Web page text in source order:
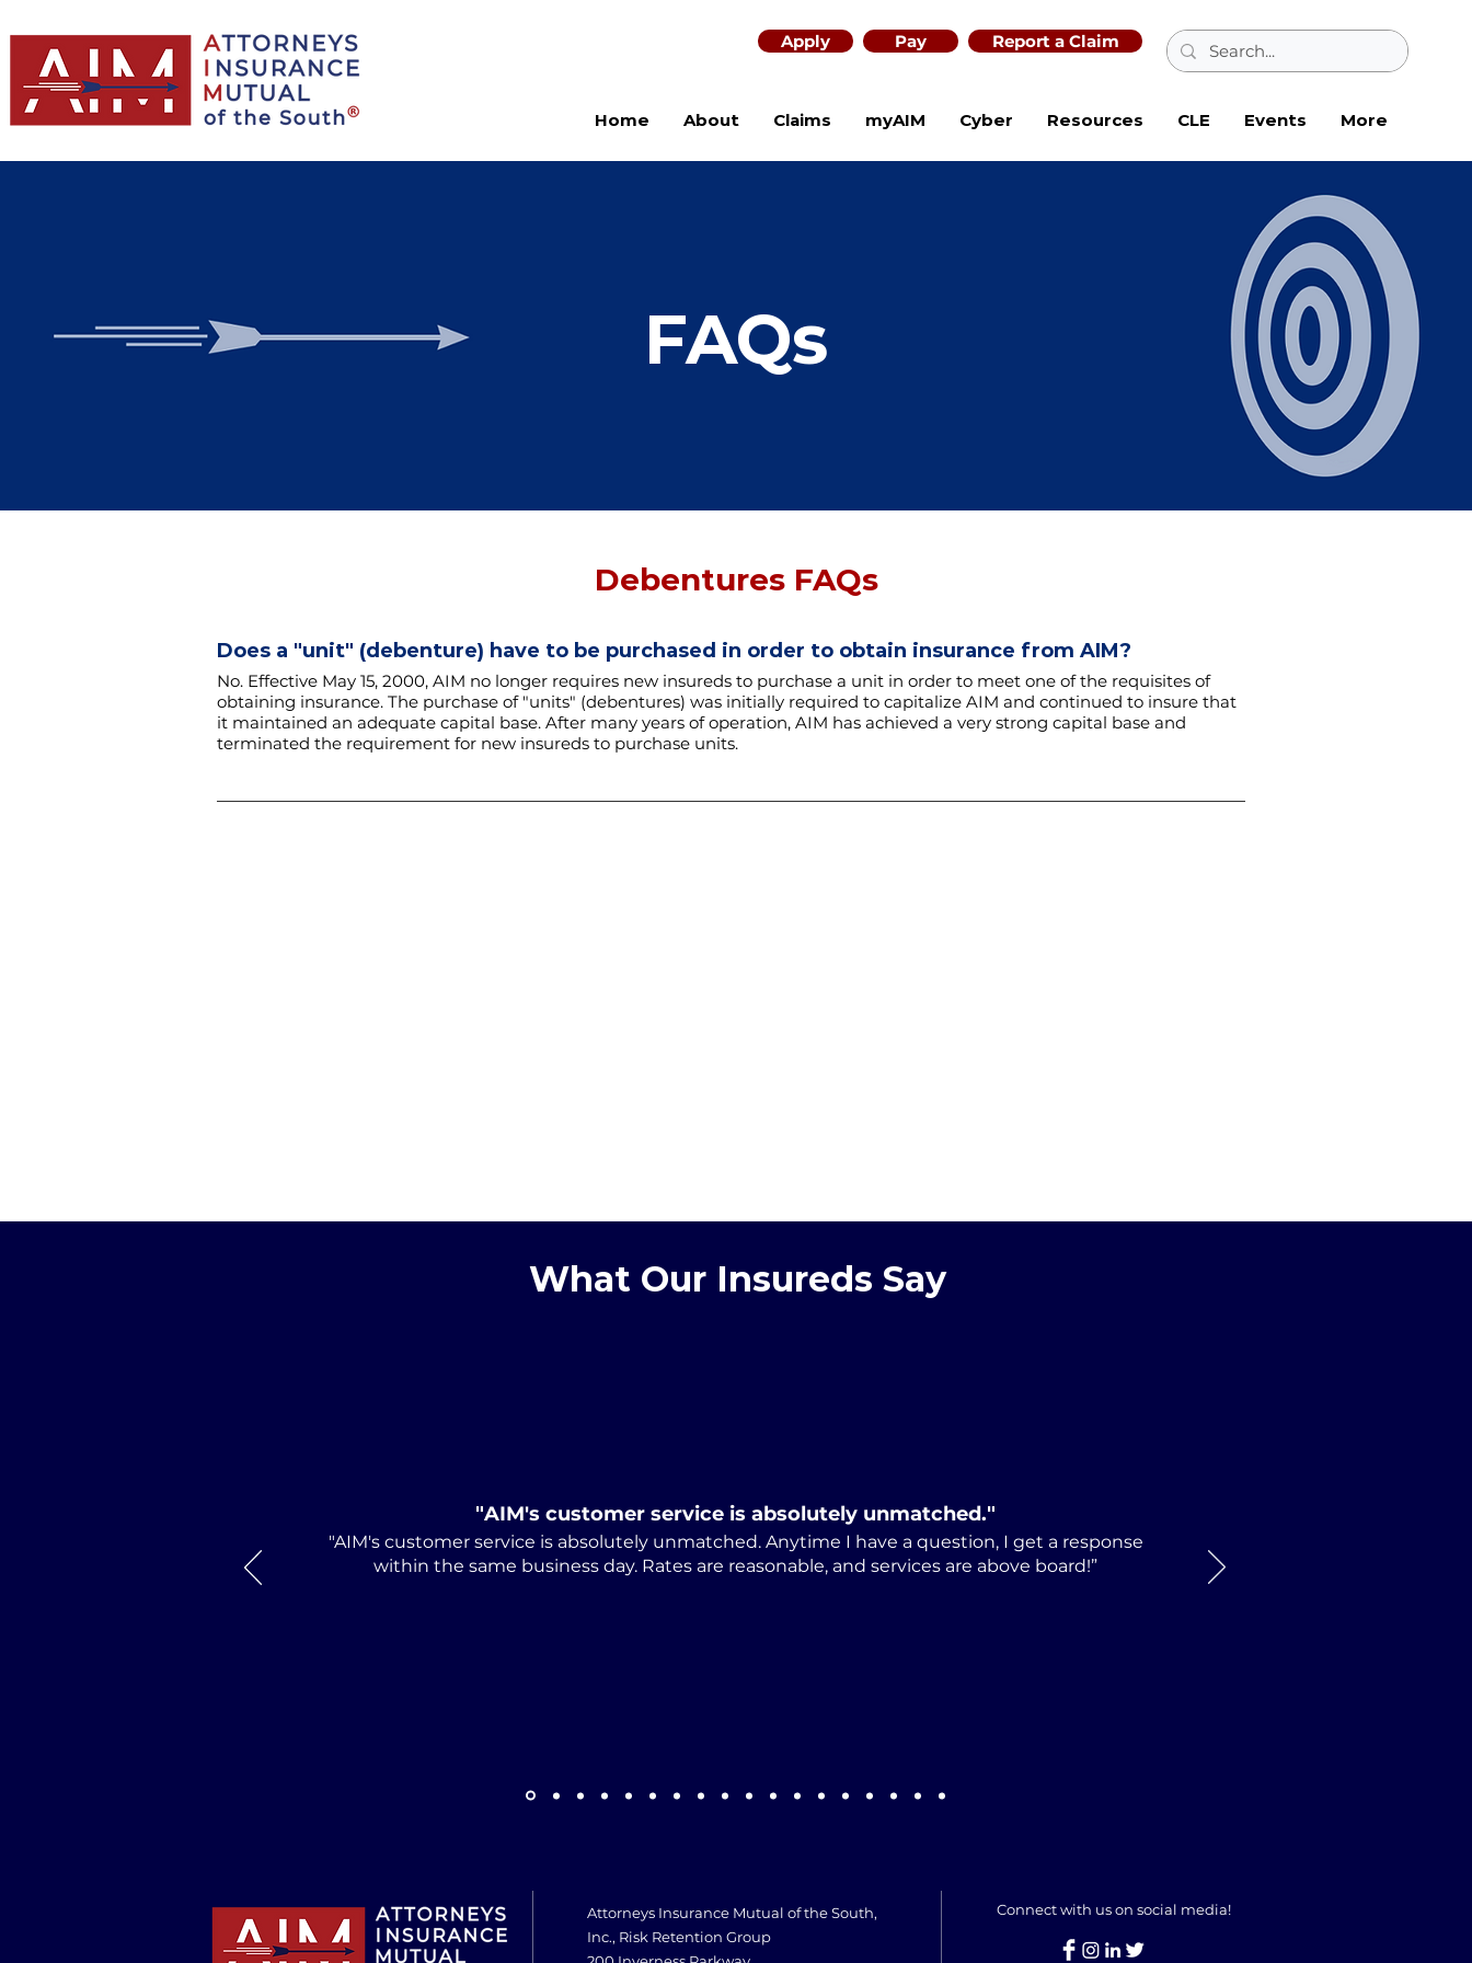
Apply Pay Report a Claim
Home About Claims myAIM Cyber Resources CLE Events More
FAQs
Debentures FAQs
Does a "unit" (debenture) have to be purchased in order to obtain insurance from AIM?
No. Effective May 15, 2000, AIM no longer requires new insureds to purchase a unit in order to meet one of the requisites of
obtaining insurance. The purchase of "units" (debentures) was initially required to capitalize AIM and continued to insure that
it maintained an adequate capital base. After many years of operation, AIM has achieved a very strong capital base and
terminated the requirement for new insureds to purchase units.
What Our Insureds Say
"AIM's customer service is absolutely unmatched."
"AIM's customer service is absolutely unmatched. Anytime I have a question, I get a response
within the same business day. Rates are reasonable, and services are above board!”
Attorneys Insurance Mutual of the South,
Inc., Risk Retention Group
Connect with us on social media!